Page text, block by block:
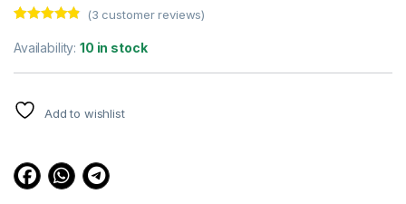
out of 5
based on
customer
(3 customer reviews)
Availability:10 in stock
Add to wishlist